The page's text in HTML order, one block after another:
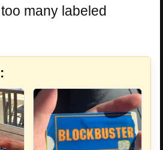
many labeled